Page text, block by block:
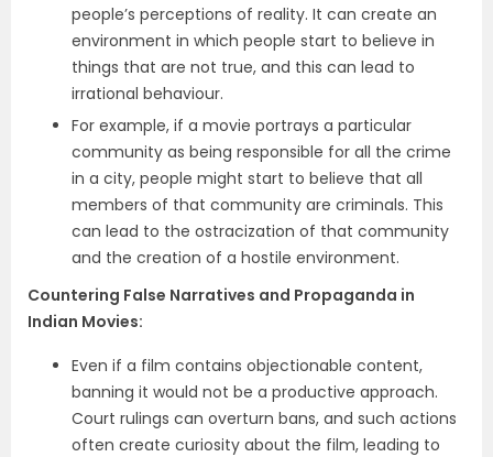
people’s perceptions of reality. It can create an
environment in which people start to believe in
things that are not true, and this can lead to
irrational behaviour.
For example, if a movie portrays a particular
community as being responsible for all the crime
in a city, people might start to believe that all
members of that community are criminals. This
can lead to the ostracization of that community
and the creation of a hostile environment.
Countering False Narratives and Propaganda in
Indian Movies:
Even if a film contains objectionable content,
banning it would not be a productive approach.
Court rulings can overturn bans, and such actions
often create curiosity about the film, leading to